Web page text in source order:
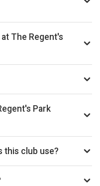
the venue.
The Regent's
regents-park
timetable above for
Park
Cir, London NW1 4NU,
this club use?
The Royal Parks for